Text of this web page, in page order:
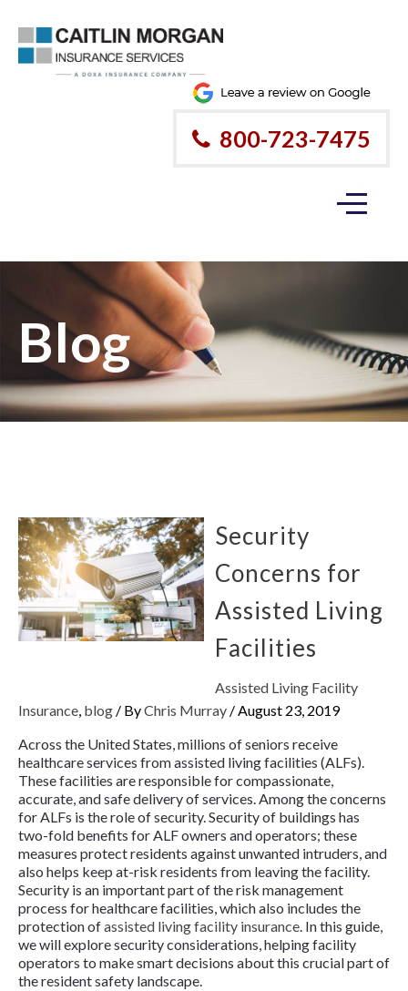
800-723-7475
Blog
Security
Concerns for
Assisted Living
Facilities
Assisted Living Facility
Insurance, blog / ByChris Murray /August 23, 2019
Across the United States, millions of seniors receive
healthcare services from assisted living facilities (ALFs).
These facilities are responsible for compassionate,
accurate, and safe delivery of services. Among the concerns
for ALFs is the role of security. Security of buildings has
two-fold benefits for ALF owners and operators; these
measures protect residents against unwanted intruders, and
also helps keep at-risk residents from leaving the facility.
Security is an important part of the risk management
process for healthcare facilities, which also includes the
protection ofassisted living facility insurance. In this guide,
we will explore security considerations, helping facility
operators to make smart decisions about this crucial part of
the resident safety landscape.